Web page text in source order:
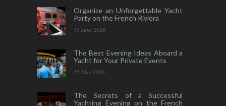
Organize an Unforgettable Yacht
Party on the French Riviera
15 June 2026
The Best Evening Ideas Aboard a
Yacht for Your Private Events
15 May 2026
The Secrets of a Successful
Yachting Evening on the French